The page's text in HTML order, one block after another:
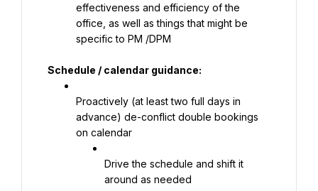
effectiveness and efficiency of the
office, as well as things that might be
specific to PM /DPM
Schedule / calendar guidance:
Proactively (at least two full days in
advance) de-conflict double bookings
on calendar
Drive the schedule and shift it
around as needed